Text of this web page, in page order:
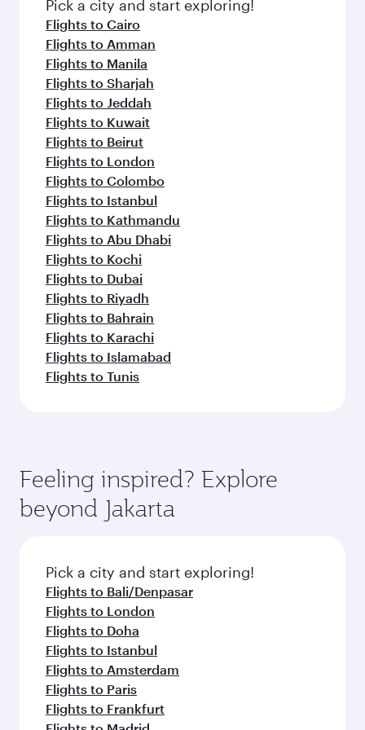
flavours.
Pick a city and start exploring!
Flights to Cairo
Flights to Amman
Flights to Manila
Flights to Sharjah
Flights to Jeddah
Flights to Kuwait
Flights to Beirut
Flights to London
Flights to Colombo
Flights to Istanbul
Flights to Kathmandu
Flights to Abu Dhabi
Flights to Kochi
Flights to Dubai
Flights to Riyadh
Flights to Bahrain
Flights to Karachi
Flights to Islamabad
Flights to Tunis
Feeling inspired? Explore
beyond Jakarta
Pick a city and start exploring!
Flights to Bali/Denpasar
Flights to London
Flights to Doha
Flights to Istanbul
Flights to Amsterdam
Flights to Paris
Flights to Frankfurt